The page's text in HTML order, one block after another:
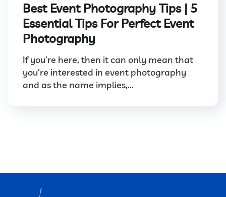
Best Event Photography Tips | 5
Essential Tips For Perfect Event
Photography
If you’re here, then it can only mean that
you’re interested in event photography
and as the name implies,...